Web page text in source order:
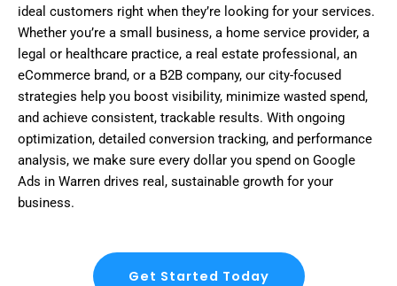
ideal customers right when they’re looking for your services.
Whether you’re a small business, a home service provider, a
legal or healthcare practice, a real estate professional, an
eCommerce brand, or a B2B company, our city-focused
strategies help you boost visibility, minimize wasted spend,
and achieve consistent, trackable results. With ongoing
optimization, detailed conversion tracking, and performance
analysis, we make sure every dollar you spend on Google
Ads in Warren drives real, sustainable growth for your
business.
Get Started Today